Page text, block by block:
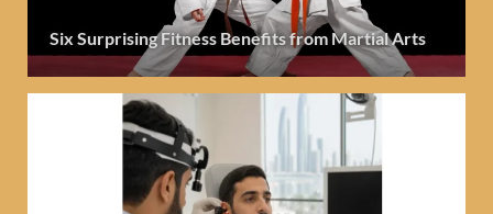
Six Surprising Fitness Benefits from Martial Arts